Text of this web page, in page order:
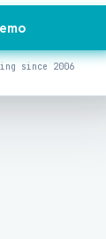
since 2006